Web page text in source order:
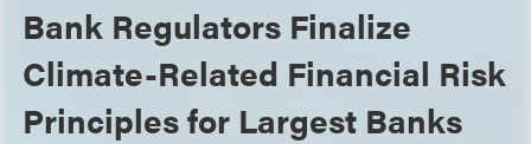
Bank Regulators Finalize
Climate-Related Financial Risk
Principles for Largest Banks